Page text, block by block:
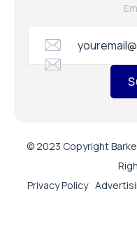
© 2023 Copyright
Privacy Policy